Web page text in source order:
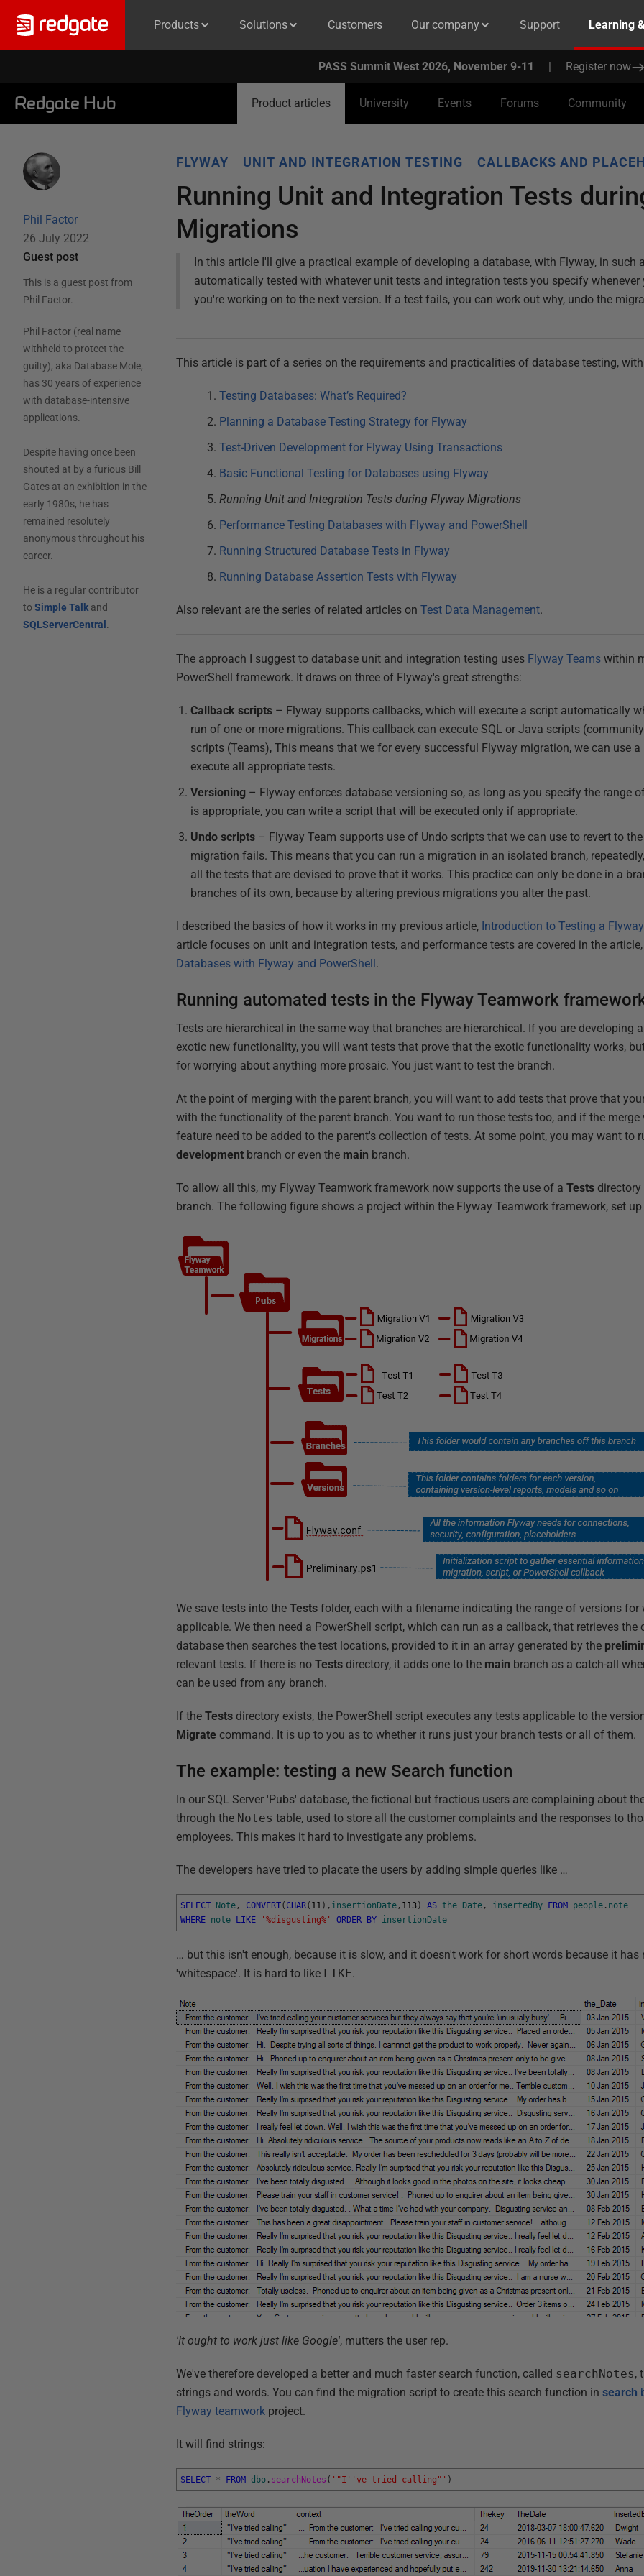
Products Solutions Customers Our company Support Learning
PASS Summit West 2026, November 9-11 | Register now
Redgate Hub Product articles University Events Forums Community
Phil Factor
26 July 2022
Guest post
This is a guest post from
Phil Factor.
Phil Factor (real name
withheld to protect the
guilty), aka Database Mole,
has 30 years of experience
with database-intensive
applications.
Despite having once been
shouted at by a furious Bill
Gates at an exhibition in the
early 1980s, he has
remained resolutely
anonymous throughout his
career.
He is a regular contributor
to Simple Talkand
SQLServerCentral .
FLYWAY UNIT AND INTEGRATION TESTING CALLBACKS AND
Running Unit and Integration Tests
Migrations
In this article I'll give a practical example of developing a database, with Flyway, in such
automatically tested with whatever unit tests and integration tests you specify whenever
you're working on to the next version. If a test fails, you can work out why, undo the
This article is part of a series on the requirements and practicalities of database testing,
Testing Databases: What’s Required?
Planning a Database Testing Strategy for Flyway
Test-Driven Development for Flyway Using Transactions
Basic Functional Testing for Databases using Flyway
Running Unit and Integration Tests during Flyway Migrations
Performance Testing Databases with Flyway and PowerShell
Running Structured Database Tests in Flyway
Running Database Assertion Tests with Flyway
Also relevant are the series of related articles onTest Data Management.
The approach I suggest to database unit and integration testing uses Flyway Teams within
PowerShell framework. It draws on three of Flyway's great strengths:
Callback scripts – Flyway supports callbacks, which will execute a script automatically
run of one or more migrations. This callback can execute SQL or Java scripts
scripts (Teams), This means that we for every successful Flyway migration, we can use
execute all appropriate tests.
Versioning – Flyway enforces database versioning so, as long as you specify the range
is appropriate, you can write a script that will be executed only if appropriate.
Undo scripts – Flyway Team supports use of Undo scripts that we can use to revert to
migration fails. This means that you can run a migration in an isolated branch,
all the tests that are devised to prove that it works. This practice can only be done in a
branches of its own, because by altering previous migrations you alter the past.
I described the basics of how it works in my previous article, Introduction to Testing a
article focuses on unit and integration tests, and performance tests are covered in the article,
Databases with Flyway and PowerShell.
Running automated tests in the Flyway Teamwork
Tests are hierarchical in the same way that branches are hierarchical. If you are developing
exotic new functionality, you will want tests that prove that the exotic functionality works,
for worrying about anything more prosaic. You just want to test the branch.
At the point of merging with the parent branch, you will want to add tests that prove that
with the functionality of the parent branch. You want to run those tests too, and if the merge
feature need to be added to the parent's collection of tests. At some point, you may want to
development branch or even the main branch.
To allow all this, my Flyway Teamwork framework now supports the use of aTests
branch. The following figure shows a project within the Flyway Teamwork framework, set
We save tests into theTests folder, each with a filename indicating the range of versions for
applicable. We then need a PowerShell script, which can run as a callback, that retrieves
database then searches the test locations, provided to it in an array generated by the
relevant tests. If there is noTests directory, it adds one to the main branch as a catch-all
can be used from any branch.
If theTests directory exists, the PowerShell script executes any tests applicable to the
Migrate command. It is up to you as to whether it runs just your branch tests or all of them.
The example: testing a new Search function
In our SQL Server 'Pubs' database, the fictional but fractious users are complaining about
through the Notes table, used to store all the customer complaints and the responses to
employees. This makes it hard to investigate any problems.
The developers have tried to placate the users by adding simple queries like …
SELECT Note , CONVERT( CHAR( 11 ) , insertionDate , 113 ) AS the_Date , insertedBy FROM people . note
WHERE note LIKE '%disgusting%' ORDER BY insertionDate
… but this isn't enough, because it is slow, and it doesn't work for short words because it
'whitespace'. It is hard to like LIKE.
'It ought to work just like Google', mutters the user rep.
We've therefore developed a better and much faster search function, called searchNotes,
strings and words. You can find the migration script to create this search function insearch
Flyway teamwork project.
It will find strings:
SELECT * FROM dbo . searchNotes ( '"I' 've tried calling"' )